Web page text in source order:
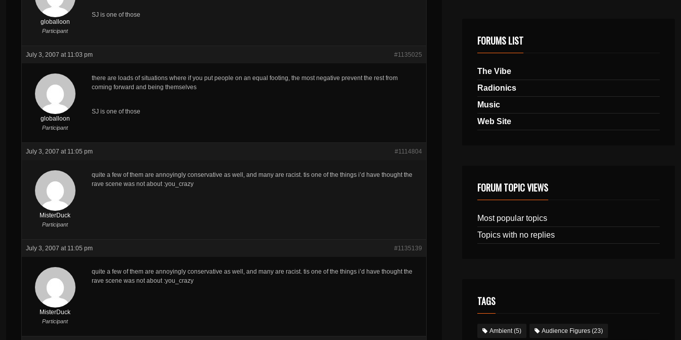
globalloon
Participant
SJ is one of those
July 3, 2007 at 11:03 pm #1135025
globalloon
Participant
there are loads of situations where if you put people on an equal footing, the most negative prevent the rest from
coming forward and being themselves
SJ is one of those
July 3, 2007 at 11:05 pm #1114804
MisterDuck
Participant
quite a few of them are annoyingly conservative as well, and many are racist. tis one of the things i’d have thought the
rave scene was not about :you_crazy
July 3, 2007 at 11:05 pm #1135139
MisterDuck
Participant
quite a few of them are annoyingly conservative as well, and many are racist. tis one of the things i’d have thought the
rave scene was not about :you_crazy
FORUMS LIST
The Vibe
Radionics
Music
Web Site
FORUM TOPIC VIEWS
Most popular topics
Topics with no replies
TAGS
Ambient(5) Audience Figures(23)